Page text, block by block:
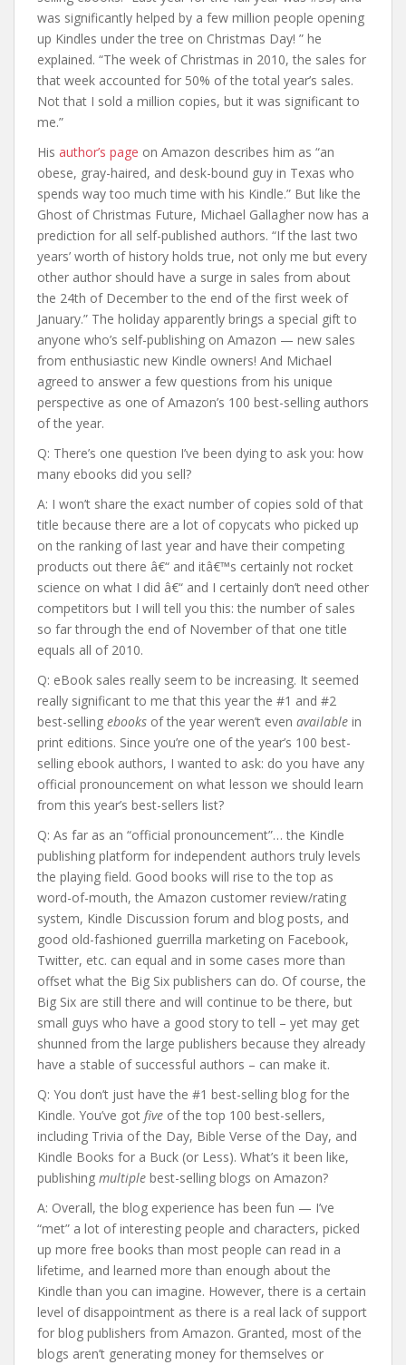
was significantly helped by a few million people opening
up Kindles under the tree on Christmas Day! ” he
explained. “The week of Christmas in 2010, the sales for
that week accounted for 50% of the total year’s sales.
Not that I sold a million copies, but it was significant to
me.”
His author’s page on Amazon describes him as “an
obese, gray-haired, and desk-bound guy in Texas who
spends way too much time with his Kindle.” But like the
Ghost of Christmas Future, Michael Gallagher now has a
prediction for all self-published authors. “If the last two
years’ worth of history holds true, not only me but every
other author should have a surge in sales from about
the 24th of December to the end of the first week of
January.” The holiday apparently brings a special gift to
anyone who’s self-publishing on Amazon — new sales
from enthusiastic new Kindle owners! And Michael
agreed to answer a few questions from his unique
perspective as one of Amazon’s 100 best-selling authors
of the year.
Q: There’s one question I’ve been dying to ask you: how
many ebooks did you sell?
A: I won’t share the exact number of copies sold of that
title because there are a lot of copycats who picked up
on the ranking of last year and have their competing
products out there â€“ and itâ€™s certainly not rocket
science on what I did â€“ and I certainly don’t need other
competitors but I will tell you this: the number of sales
so far through the end of November of that one title
equals all of 2010.
Q: eBook sales really seem to be increasing. It seemed
really significant to me that this year the #1 and #2
best-selling ebooks of the year weren’t even available in
print editions. Since you’re one of the year’s 100 best-
selling ebook authors, I wanted to ask: do you have any
official pronouncement on what lesson we should learn
from this year’s best-sellers list?
Q: As far as an “official pronouncement”… the Kindle
publishing platform for independent authors truly levels
the playing field. Good books will rise to the top as
word-of-mouth, the Amazon customer review/rating
system, Kindle Discussion forum and blog posts, and
good old-fashioned guerrilla marketing on Facebook,
Twitter, etc. can equal and in some cases more than
offset what the Big Six publishers can do. Of course, the
Big Six are still there and will continue to be there, but
small guys who have a good story to tell – yet may get
shunned from the large publishers because they already
have a stable of successful authors – can make it.
Q: You don’t just have the #1 best-selling blog for the
Kindle. You’ve got five of the top 100 best-sellers,
including Trivia of the Day, Bible Verse of the Day, and
Kindle Books for a Buck (or Less). What’s it been like,
publishing multiple best-selling blogs on Amazon?
A: Overall, the blog experience has been fun — I’ve
“met” a lot of interesting people and characters, picked
up more free books than most people can read in a
lifetime, and learned more than enough about the
Kindle than you can imagine. However, there is a certain
level of disappointment as there is a real lack of support
for blog publishers from Amazon. Granted, most of the
blogs aren’t generating money for themselves or